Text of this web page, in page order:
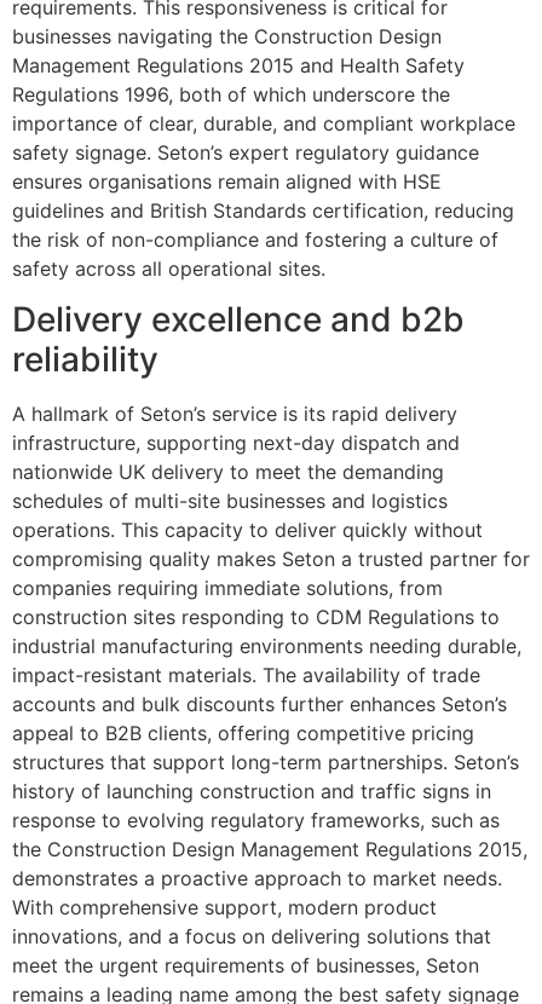
requirements. This responsiveness is critical for
businesses navigating the Construction Design
Management Regulations 2015 and Health Safety
Regulations 1996, both of which underscore the
importance of clear, durable, and compliant workplace
safety signage. Seton’s expert regulatory guidance
ensures organisations remain aligned with HSE
guidelines and British Standards certification, reducing
the risk of non-compliance and fostering a culture of
safety across all operational sites.
Delivery excellence and b2b
reliability
A hallmark of Seton’s service is its rapid delivery
infrastructure, supporting next-day dispatch and
nationwide UK delivery to meet the demanding
schedules of multi-site businesses and logistics
operations. This capacity to deliver quickly without
compromising quality makes Seton a trusted partner for
companies requiring immediate solutions, from
construction sites responding to CDM Regulations to
industrial manufacturing environments needing durable,
impact-resistant materials. The availability of trade
accounts and bulk discounts further enhances Seton’s
appeal to B2B clients, offering competitive pricing
structures that support long-term partnerships. Seton’s
history of launching construction and traffic signs in
response to evolving regulatory frameworks, such as
the Construction Design Management Regulations 2015,
demonstrates a proactive approach to market needs.
With comprehensive support, modern product
innovations, and a focus on delivering solutions that
meet the urgent requirements of businesses, Seton
remains a leading name among the best safety signage